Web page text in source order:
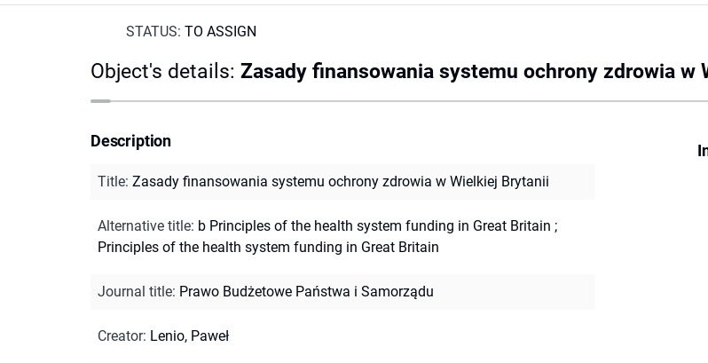
STATUS: TO ASSIGN
Object's details: Zasady finansowania systemu ochrony zdrowia w
Description
Title: Zasady finansowania systemu ochrony zdrowia w Wielkiej Brytanii
Alternative title: b Principles of the health system funding in Great Britain ;
Principles of the health system funding in Great Britain
Journal title: Prawo Budżetowe Państwa i Samorządu
Creator: Lenio, Paweł